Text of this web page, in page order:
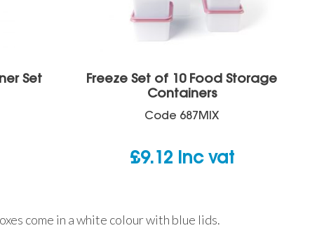
Set
Freeze Set of 10 Food Storage
Containers
Code 687MIX
£9.12 inc vat
come in a white colour with blue lids.